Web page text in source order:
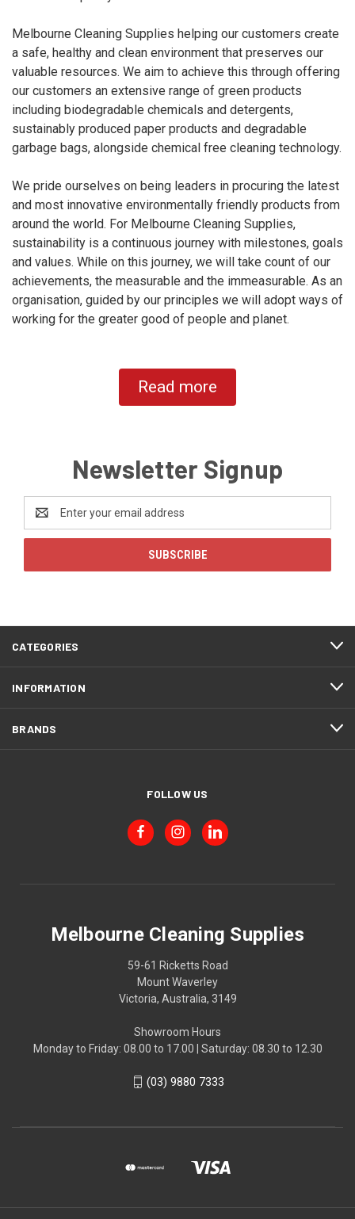
Melbourne Cleaning Supplies helping our customers create
a safe, healthy and clean environment that preserves our
valuable resources. We aim to achieve this through offering
our customers an extensive range of green products
including biodegradable chemicals and detergents,
sustainably produced paper products and degradable
garbage bags, alongside chemical free cleaning technology.
We pride ourselves on being leaders in procuring the latest
and most innovative environmentally friendly products from
around the world. For Melbourne Cleaning Supplies,
sustainability is a continuous journey with milestones, goals
and values. While on this journey, we will take count of our
achievements, the measurable and the immeasurable. As an
organisation, guided by our principles we will adopt ways of
working for the greater good of people and planet.
Read more
Newsletter Signup
Address
CATEGORIES
INFORMATION
BRANDS
FOLLOW US
Melbourne Cleaning Supplies
59-61 Ricketts Road
Mount Waverley
Victoria, Australia, 3149
Showroom Hours
Monday to Friday: 08.00 to 17.00 | Saturday: 08.30 to 12.30
(03) 9880 7333